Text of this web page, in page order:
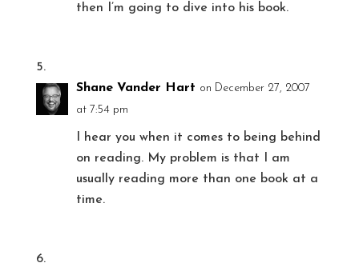
then I’m going to dive into his book.
Shane Vander Hart on December 27, 2007
at 7:54 pm
I hear you when it comes to being behind
on reading. My problem is that I am
usually reading more than one book at a
time.